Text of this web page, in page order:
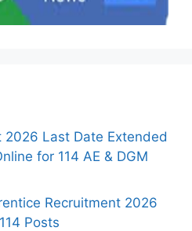
2026 Last Date Extended
for 114 AE & DGM
Recruitment 2026
Posts